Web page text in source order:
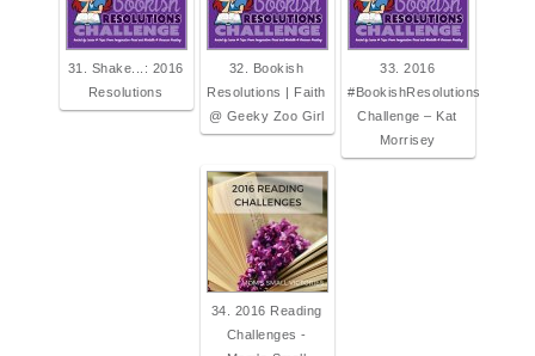
31. Shake...: 2016
Resolutions
32. Bookish
Resolutions | Faith
@ Geeky Zoo Girl
33. 2016
#BookishResolutions
Challenge – Kat
Morrisey
34. 2016 Reading
Challenges -